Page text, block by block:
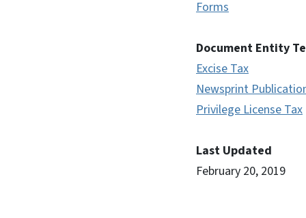
Forms
Document Entity
Excise Tax
Newsprint
Privilege License Tax
Last Updated
February 20, 2019